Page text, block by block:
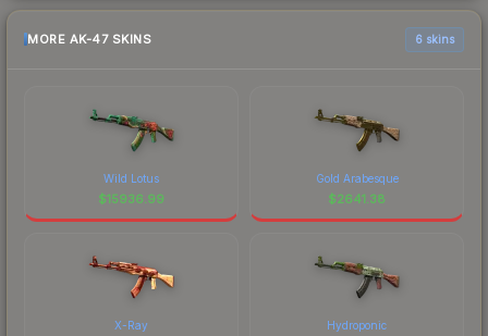
MORE AK-47 SKINS 6 skins
Wild Lotus
$15936.99
Gold Arabesque
$2641.38
X-Ray Hydroponic